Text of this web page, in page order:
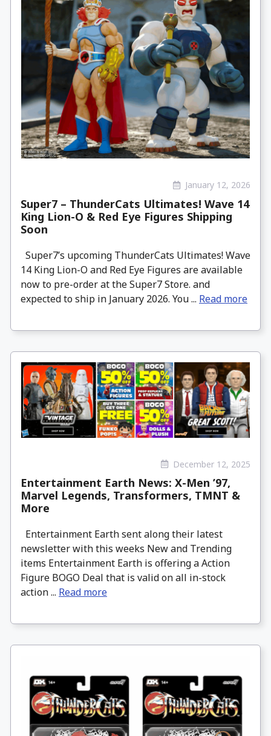
January 12, 2026
Super7 – ThunderCats Ultimates! Wave 14
King Lion-O & Red Eye Figures Shipping
Soon
Super7’s upcoming ThunderCats Ultimates! Wave
14 King Lion-O and Red Eye Figures are available
now to pre-order at the Super7 Store. and
expected to ship in January 2026. You ... Read more
December 12, 2025
Entertainment Earth News: X-Men ’97,
Marvel Legends, Transformers, TMNT &
More
Entertainment Earth sent along their latest
newsletter with this weeks New and Trending
items Entertainment Earth is offering a Action
Figure BOGO Deal that is valid on all in-stock
action ... Read more